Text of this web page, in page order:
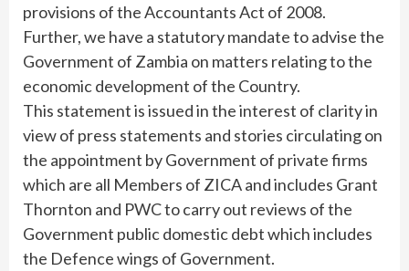
provisions of the Accountants Act of 2008.
Further, we have a statutory mandate to advise the
Government of Zambia on matters relating to the
economic development of the Country.
This statement is issued in the interest of clarity in
view of press statements and stories circulating on
the appointment by Government of private firms
which are all Members of ZICA and includes Grant
Thornton and PWC to carry out reviews of the
Government public domestic debt which includes
the Defence wings of Government.